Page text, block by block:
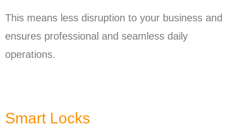
This means less disruption to your business and
ensures professional and seamless daily
operations.
Smart Locks